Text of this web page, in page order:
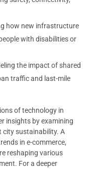
how new infrastructure
with disabilities or
the impact of shared
traffic and last-mile
of technology in
insights by examining
city sustainability. A
in e-commerce,
reshaping various
For a deeper